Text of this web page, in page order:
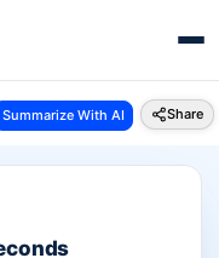
Pension Plans
Summarize With AI Share